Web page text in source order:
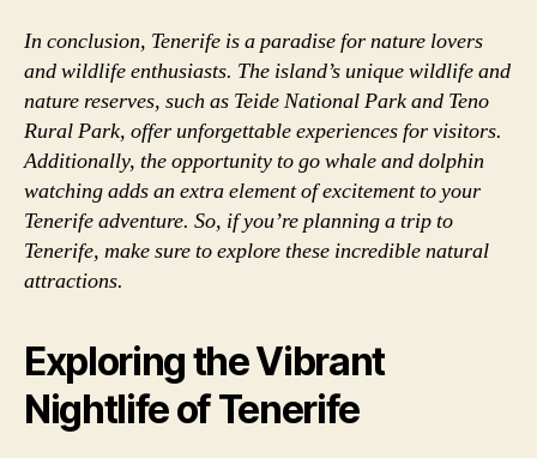
In conclusion, Tenerife is a paradise for nature lovers
and wildlife enthusiasts. The island’s unique wildlife and
nature reserves, such as Teide National Park and Teno
Rural Park, offer unforgettable experiences for visitors.
Additionally, the opportunity to go whale and dolphin
watching adds an extra element of excitement to your
Tenerife adventure. So, if you’re planning a trip to
Tenerife, make sure to explore these incredible natural
attractions.
Exploring the Vibrant
Nightlife of Tenerife